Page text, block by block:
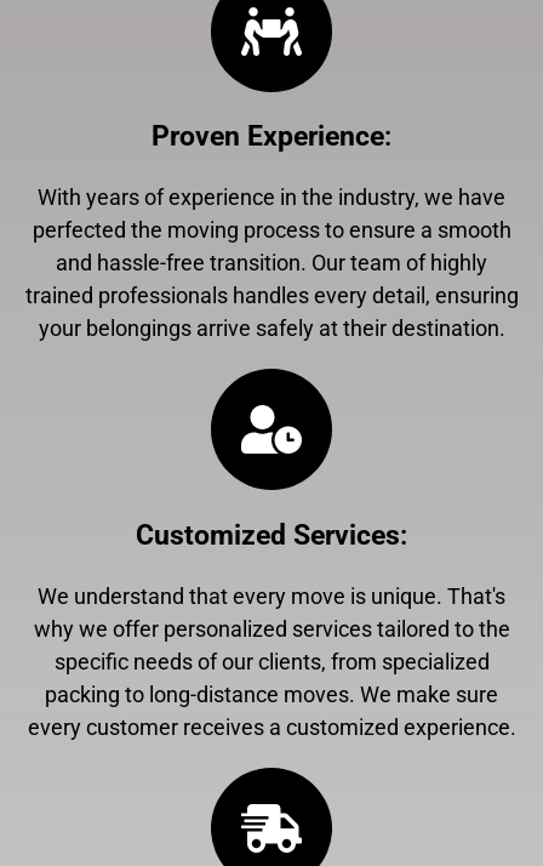
Proven Experience:
With years of experience in the industry, we have
perfected the moving process to ensure a smooth
and hassle-free transition. Our team of highly
trained professionals handles every detail, ensuring
your belongings arrive safely at their destination.
Customized Services:
We understand that every move is unique. That's
why we offer personalized services tailored to the
specific needs of our clients, from specialized
packing to long-distance moves. We make sure
every customer receives a customized experience.